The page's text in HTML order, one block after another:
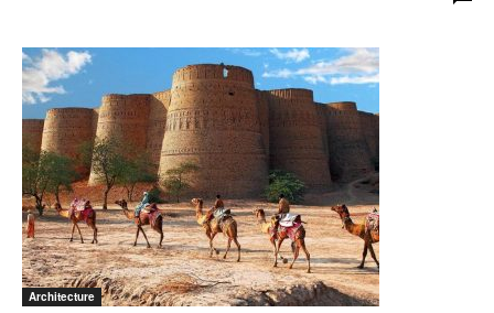
Architecture